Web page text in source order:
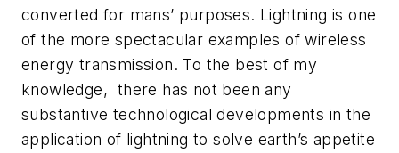
converted for mans’ purposes. Lightning is one
of the more spectacular examples of wireless
energy transmission. To the best of my
knowledge, there has not been any
substantive technological developments in the
application of lightning to solve earth’s appetite